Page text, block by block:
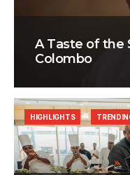
A Taste of the
Colombo
HIGHLIGHTS